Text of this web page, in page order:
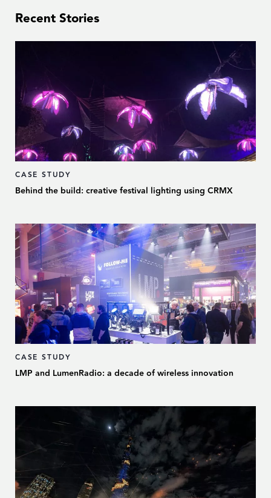
Recent Stories
CASE STUDY
Behind the build: creative festival lighting using CRMX
CASE STUDY
LMP and LumenRadio: a decade of wireless innovation